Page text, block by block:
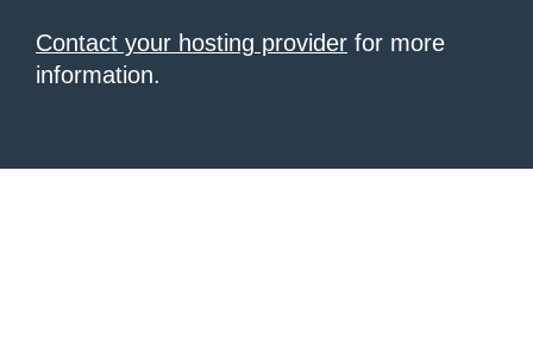
Contact your hosting provider for more
information.